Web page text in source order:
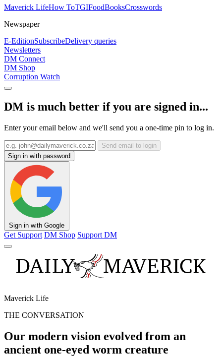
Maverick LifeHow ToTGIFoodBooksCrosswords
Newspaper
E-EditionSubscribeDelivery queries
Newsletters
DM Connect
DM Shop
Corruption Watch
DM is much better if you are signed in...
Enter your email below and we'll send you a one-time pin to log in.
Send email to login
Sign in with password
Sign in with Google
Get Support DM Shop Support DM
Maverick Life
THE CONVERSATION
Our modern vision evolved from an
ancient one‑eyed worm creature